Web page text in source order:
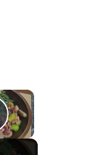
×
Video